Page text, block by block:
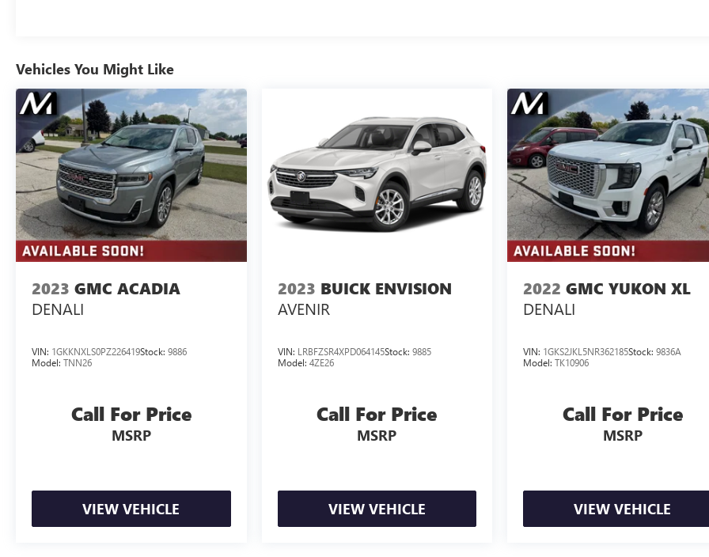
Vehicles You Might Like
2023 GMC ACADIA
DENALI
VIN: 1GKKNXLS0PZ226419Stock: 9886
Model: TNN26
Call For Price
MSRP
VIEW VEHICLE
2023 BUICK ENVISION
AVENIR
VIN: LRBFZSR4XPD064145Stock: 9885
Model: 4ZE26
Call For Price
MSRP
VIEW VEHICLE
2022 GMC YUKON XL
DENALI
VIN: 1GKS2JKL5NR362185Stock:9836A
Model:TK10906
Call For Price
MSRP
VIEW VEHICLE